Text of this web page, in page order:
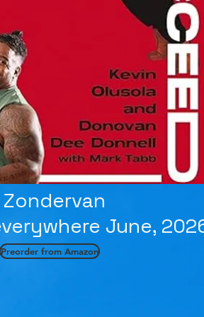
Zondervan
June,
Preorder from Amazon